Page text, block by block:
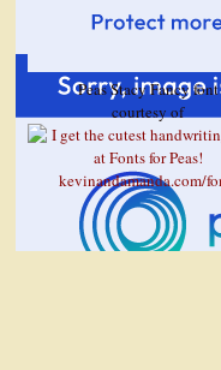
Peas Stacy Fancy font
courtesy of